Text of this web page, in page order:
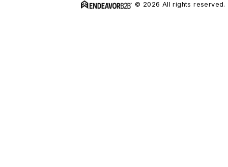
© 2026 All rights reserved.